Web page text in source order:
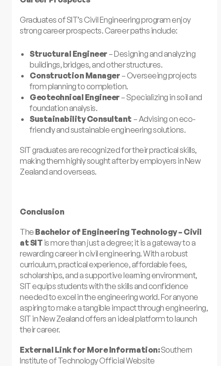
Graduates of SIT’s Civil Engineering program enjoy
strong career prospects. Career paths include:
Structural Engineer – Designing and analyzing
buildings, bridges, and other structures.
Construction Manager – Overseeing projects
from planning to completion.
Geotechnical Engineer – Specializing in soil and
foundation analysis.
Sustainability Consultant – Advising on eco-
friendly and sustainable engineering solutions.
SIT graduates are recognized for their practical skills,
making them highly sought after by employers in New
Zealand and overseas.
Conclusion
The Bachelor of Engineering Technology – Civil
at SIT is more than just a degree; it is a gateway to a
rewarding career in civil engineering. With a robust
curriculum, practical experience, affordable fees,
scholarships, and a supportive learning environment,
SIT equips students with the skills and confidence
needed to excel in the engineering world. For anyone
aspiring to make a tangible impact through engineering,
SIT in New Zealand offers an ideal platform to launch
their career.
External Link for More Information:Southern
Institute of Technology Official Website